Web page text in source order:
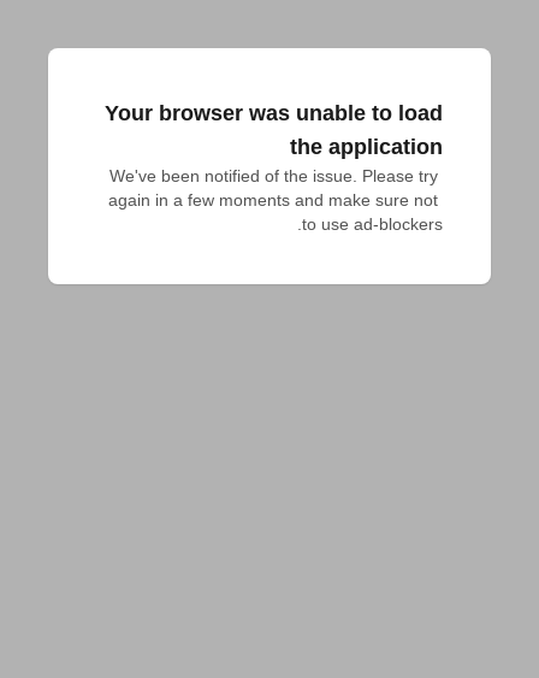
Your browser was unable to load
the application
We've been notified of the issue. Please try
again in a few moments and make sure not
to use ad-blockers.